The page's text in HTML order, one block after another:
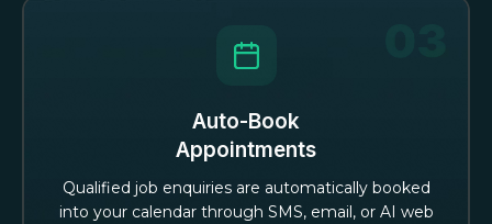
Auto-Book
Appointments
Qualified job enquiries are automatically booked
into your calendar through SMS, email, or AI web